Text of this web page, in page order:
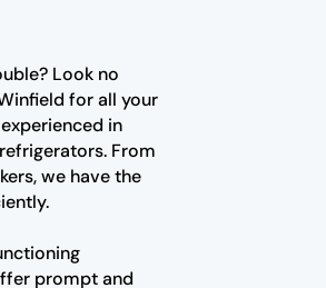
Look no
for all your
in
From
we have the
prompt and